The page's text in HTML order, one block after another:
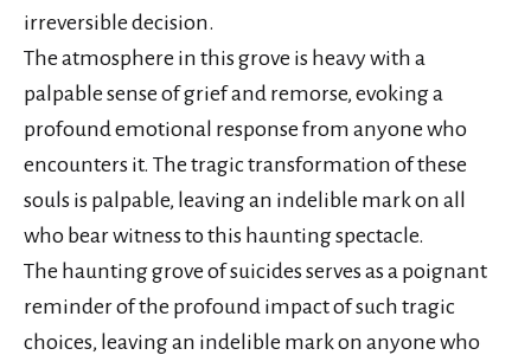
irreversible decision.
The atmosphere in this grove is heavy with a
palpable sense of grief and remorse, evoking a
profound emotional response from anyone who
encounters it. The tragic transformation of these
souls is palpable, leaving an indelible mark on all
who bear witness to this haunting spectacle.
The haunting grove of suicides serves as a poignant
reminder of the profound impact of such tragic
choices, leaving an indelible mark on anyone who